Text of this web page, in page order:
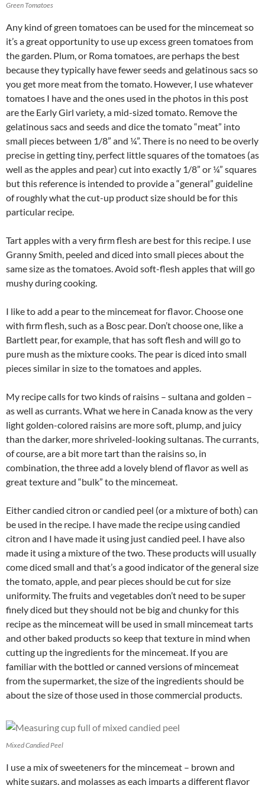
Green Tomatoes
Any kind of green tomatoes can be used for the mincemeat so
it’s a great opportunity to use up excess green tomatoes from
the garden. Plum, or Roma tomatoes, are perhaps the best
because they typically have fewer seeds and gelatinous sacs so
you get more meat from the tomato. However, I use whatever
tomatoes I have and the ones used in the photos in this post
are the Early Girl variety, a mid-sized tomato. Remove the
gelatinous sacs and seeds and dice the tomato “meat” into
small pieces between 1/8” and ¼”. There is no need to be overly
precise in getting tiny, perfect little squares of the tomatoes (as
well as the apples and pear) cut into exactly 1/8” or ¼” squares
but this reference is intended to provide a “general” guideline
of roughly what the cut-up product size should be for this
particular recipe.
Tart apples with a very firm flesh are best for this recipe. I use
Granny Smith, peeled and diced into small pieces about the
same size as the tomatoes. Avoid soft-flesh apples that will go
mushy during cooking.
I like to add a pear to the mincemeat for flavor. Choose one
with firm flesh, such as a Bosc pear. Don’t choose one, like a
Bartlett pear, for example, that has soft flesh and will go to
pure mush as the mixture cooks. The pear is diced into small
pieces similar in size to the tomatoes and apples.
My recipe calls for two kinds of raisins – sultana and golden –
as well as currants. What we here in Canada know as the very
light golden-colored raisins are more soft, plump, and juicy
than the darker, more shriveled-looking sultanas. The currants,
of course, are a bit more tart than the raisins so, in
combination, the three add a lovely blend of flavor as well as
great texture and “bulk” to the mincemeat.
Either candied citron or candied peel (or a mixture of both) can
be used in the recipe. I have made the recipe using candied
citron and I have made it using just candied peel. I have also
made it using a mixture of the two. These products will usually
come diced small and that’s a good indicator of the general size
the tomato, apple, and pear pieces should be cut for size
uniformity. The fruits and vegetables don’t need to be super
finely diced but they should not be big and chunky for this
recipe as the mincemeat will be used in small mincemeat tarts
and other baked products so keep that texture in mind when
cutting up the ingredients for the mincemeat. If you are
familiar with the bottled or canned versions of mincemeat
from the supermarket, the size of the ingredients should be
about the size of those used in those commercial products.
Mixed Candied Peel
I use a mix of sweeteners for the mincemeat – brown and
white sugars, and molasses as each imparts a different flavor